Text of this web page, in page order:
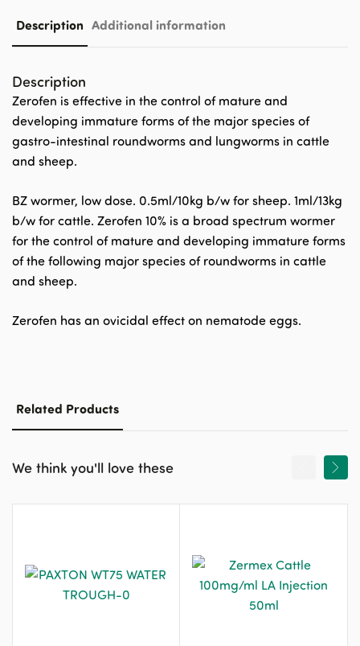
Description Additional information
Description
Zerofen is effective in the control of mature and
developing immature forms of the major species of
gastro-intestinal roundworms and lungworms in cattle
and sheep.
BZ wormer, low dose. 0.5ml/10kg b/w for sheep. 1ml/13kg
b/w for cattle. Zerofen 10% is a broad spectrum wormer
for the control of mature and developing immature forms
of the following major species of roundworms in cattle
and sheep.
Zerofen has an ovicidal effect on nematode eggs.
Related Products
We think you'll love these